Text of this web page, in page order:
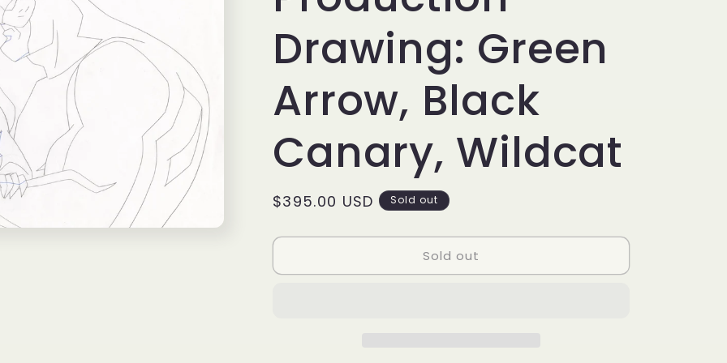
i
o
n
Drawing: Green
Arrow, Black
Canary, Wildcat
Regular
$395.00 USD Sold out
Sold out